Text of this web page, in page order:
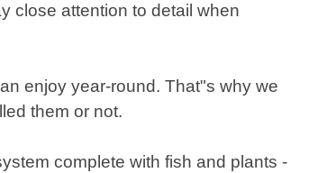
close attention to detail when
enjoy year-round. That"s why we
them or not.
complete with fish and plants -